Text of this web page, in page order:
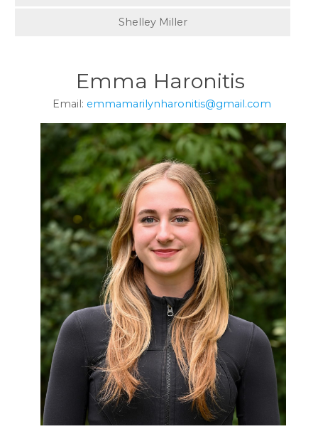
Shelley Miller
Emma Haronitis
Email: emmamarilynharonitis@gmail.com